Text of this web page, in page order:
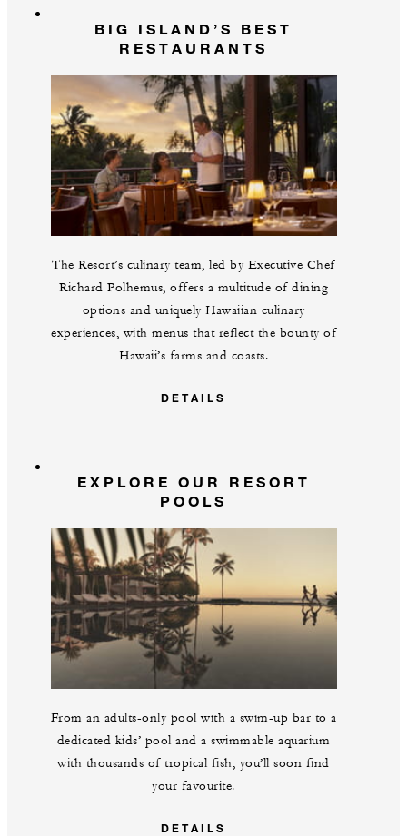
BIG ISLAND’S BEST
RESTAURANTS
The Resort’s culinary team, led by Executive Chef
Richard Polhemus, offers a multitude of dining
options and uniquely Hawaiian culinary
experiences, with menus that reflect the bounty of
Hawaii’s farms and coasts.
DETAILS
EXPLORE OUR RESORT
POOLS
From an adults-only pool with a swim-up bar to a
dedicated kids’ pool and a swimmable aquarium
with thousands of tropical fish, you’ll soon find
your favourite.
DETAILS